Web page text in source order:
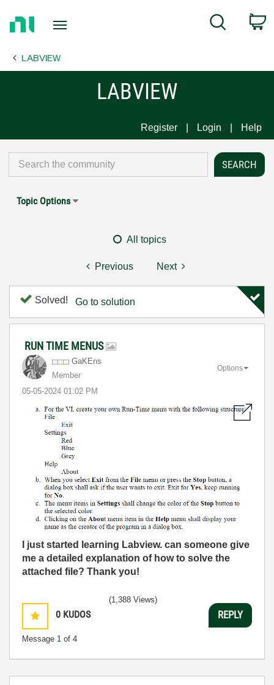
Page
Search
LABVIEW
LABVIEW
Register Login Help
Topic Options
All topics
Previous Next
Solved! Go to solution
RUN TIME MENUS
GaKEns
Member
‎05-05-2024 01:02 PM
Options
just started learning Labview. can someone give
me a detailed explanation of how to solve the
attached file? Thank you!
0 KUDOS
Message 1 of 4
(1,388 Views)
REPLY